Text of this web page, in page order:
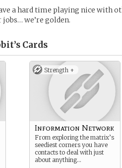
a hard time playing nice with
we’re golden.
Cards
Strength +
Information Network
From exploring the matrix’s
seediest corners you have
contacts to deal with just
about anything…